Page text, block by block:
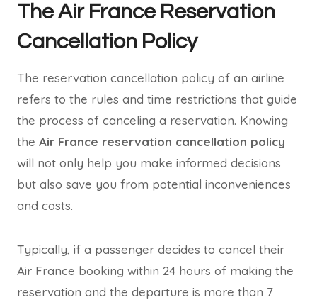
The Air France Reservation
Cancellation Policy
The reservation cancellation policy of an airline
refers to the rules and time restrictions that guide
the process of canceling a reservation. Knowing
the Air France reservation cancellation policy
will not only help you make informed decisions
but also save you from potential inconveniences
and costs.
Typically, if a passenger decides to cancel their
Air France booking within 24 hours of making the
reservation and the departure is more than 7